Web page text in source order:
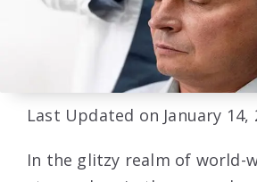
Last Updated on January 14,
In the glitzy realm of world-